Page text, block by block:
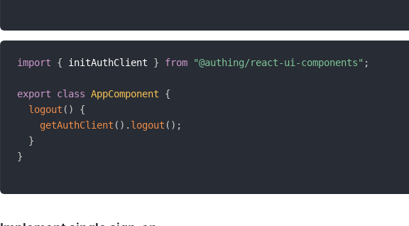
import { initAuthClient } from "@authing/react-ui-components" ;
export class AppComponent
{
logout ( )
{
getAuthClient ( ) . logout ( ) ;
}
}